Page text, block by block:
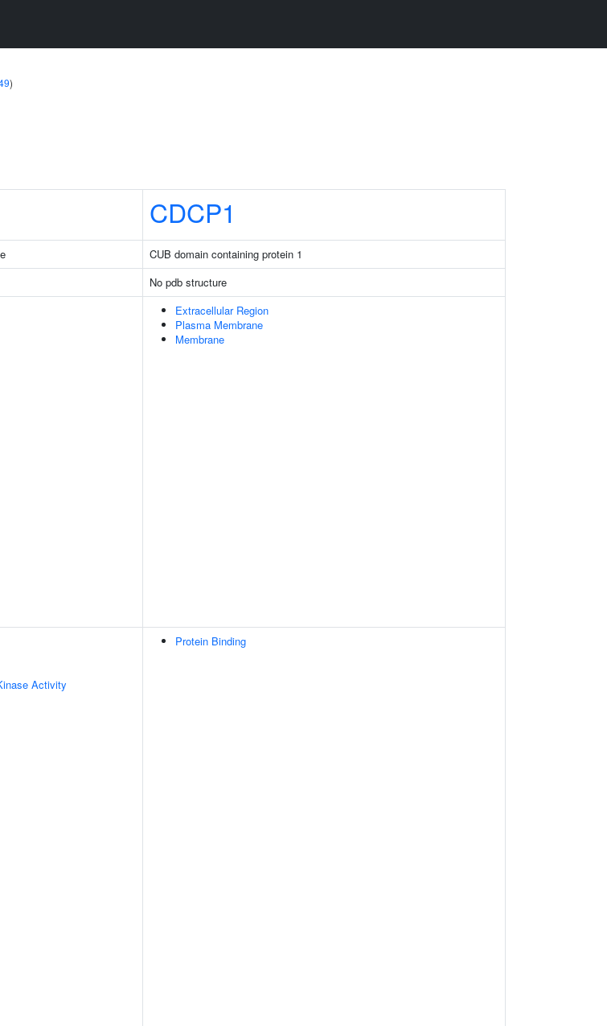
)
CDCP1
CUB domain containing protein 1
No pdb structure
Extracellular Region
Plasma Membrane
Membrane
Activity
Protein Binding